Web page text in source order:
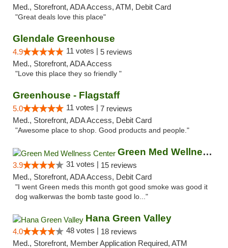
Med., Storefront, ADA Access, ATM, Debit Card
"Great deals love this place"
Glendale Greenhouse
4.9 11 votes | 5 reviews
Med., Storefront, ADA Access
"Love this place they so friendly "
Greenhouse - Flagstaff
5.0 11 votes | 7 reviews
Med., Storefront, ADA Access, Debit Card
"Awesome place to shop. Good products and people."
Green Med Wellness Center
3.9 31 votes | 15 reviews
Med., Storefront, ADA Access, Debit Card
"I went Green meds this month got good smoke was good it
dog walkerwas the bomb taste good lo..."
Hana Green Valley
4.0 48 votes | 18 reviews
Med., Storefront, Member Application Required, ATM